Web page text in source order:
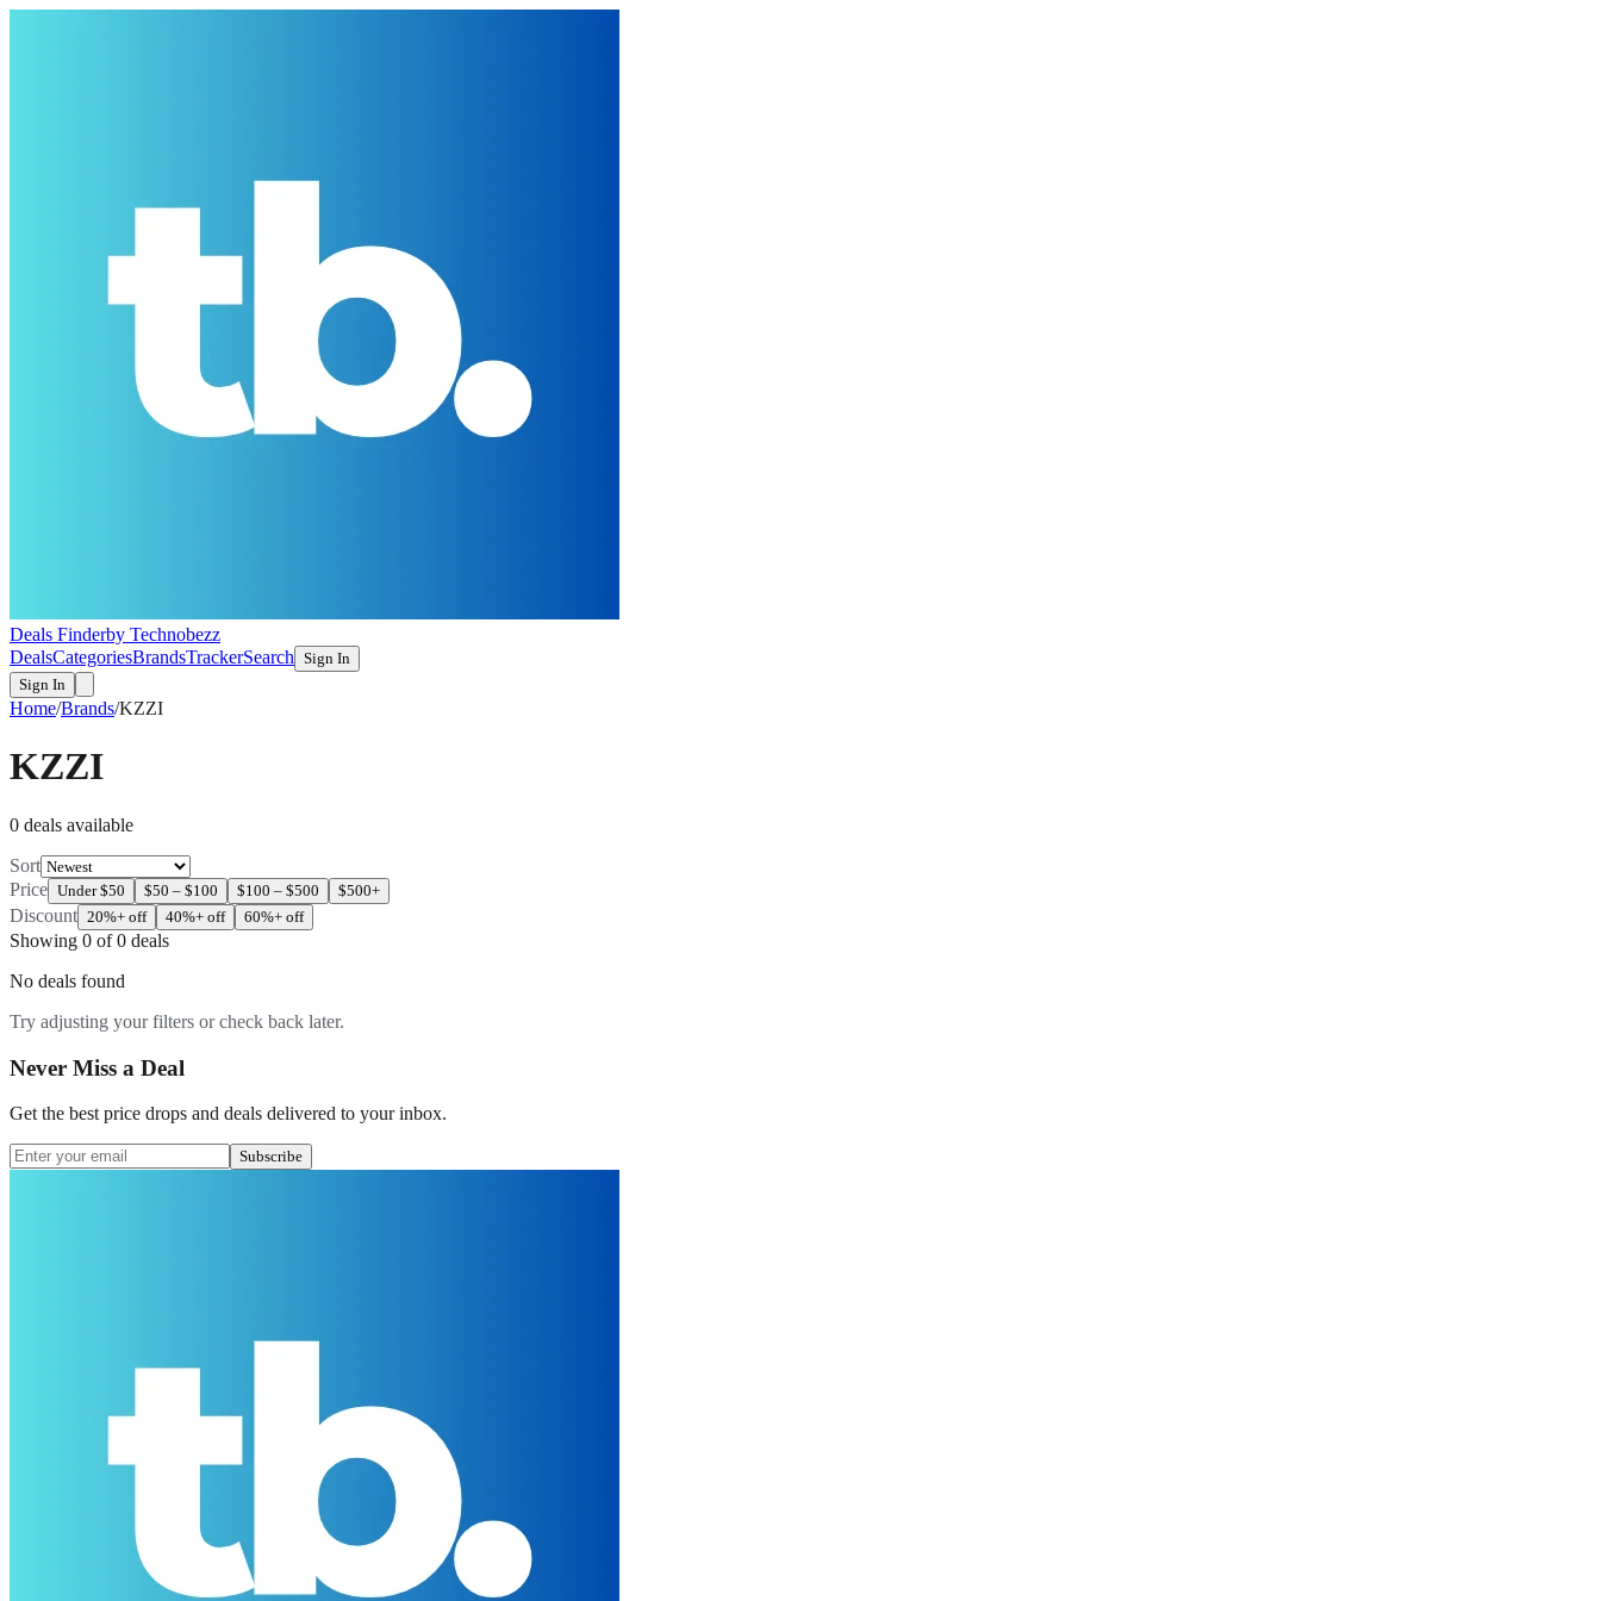
Deals Finderby Technobezz
DealsCategoriesBrandsTrackerSearch Sign In
Sign In
Home/Brands/KZZI
KZZI
0 deals available
Sort
Price Under $50 $50 – $100 $100 – $500 $500+
Discount 20%+ off 40%+ off 60%+ off
Showing 0 of0 deals
No deals found
Try adjusting your filters or check back later.
Never Miss a Deal
Get the best price drops and deals delivered to your inbox.
Subscribe